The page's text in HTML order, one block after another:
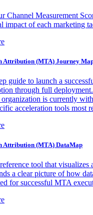
Channel Measurement
impact of each marketing
Attribution (MTA) Journey
guide to launch a
through full
organization is currently
acceleration tools most
Attribution (MTA) DataMap
tool that visualizes
a clear picture of how
for successful MTA